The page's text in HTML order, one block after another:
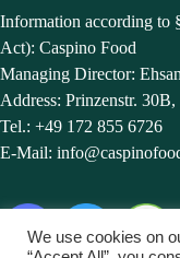
Information according to
Act): Caspino Food
Managing Director:
Address: Prinzenstr.
Tel.: +49 172 855 6726
E-Mail:
We use cookies on